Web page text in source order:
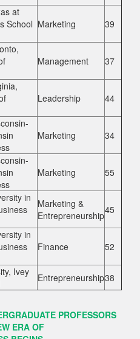
at
School Marketing 39
Management 37
Leadership 44
Marketing 34
Marketing 55
in
Marketing &
Entrepreneurship45
in
Finance 52
Ivey
Entrepreneurship38
PROFESSORS
ERA OF